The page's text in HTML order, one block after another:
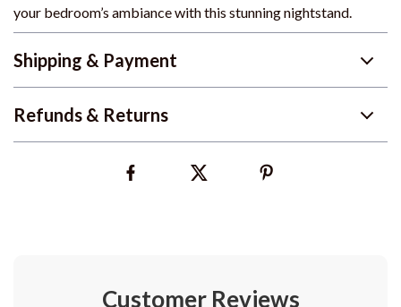
your bedroom’s ambiance with this stunning nightstand.
Shipping & Payment
Refunds & Returns
Customer Reviews